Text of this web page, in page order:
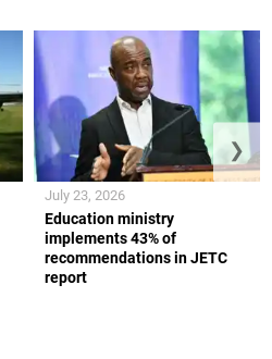
Education ministry
implements 43% of
recommendations in JETC
report
July 23, 2026
❯